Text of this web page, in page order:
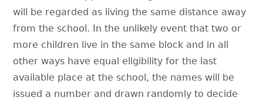
will be regarded as living the same distance away
from the school. In the unlikely event that two or
more children live in the same block and in all
other ways have equal eligibility for the last
available place at the school, the names will be
issued a number and drawn randomly to decide